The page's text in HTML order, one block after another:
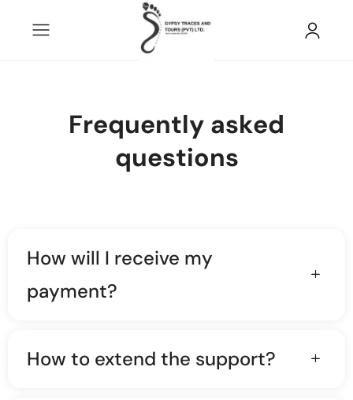
Frequently asked
questions
How will I receive my
payment?
How to extend the support?